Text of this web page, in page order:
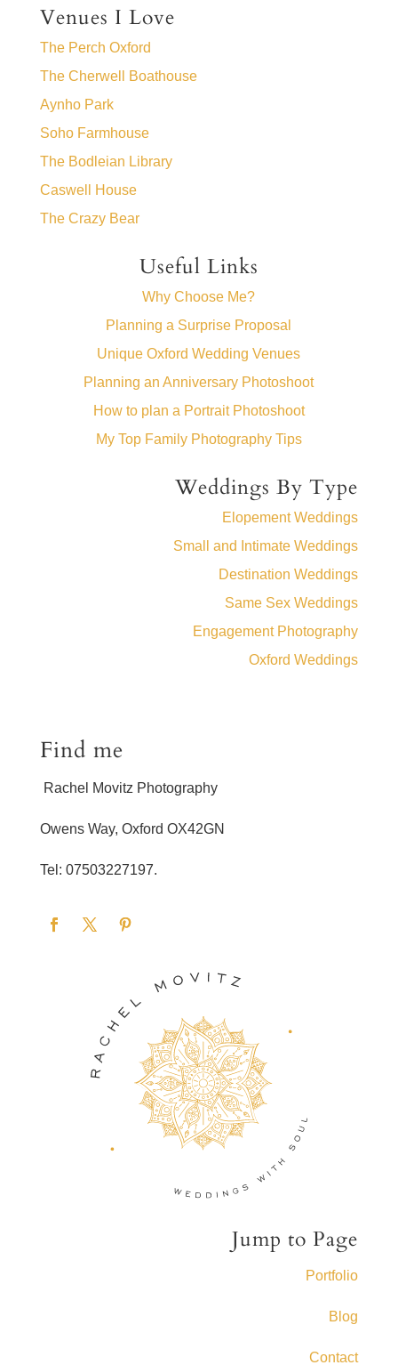
Venues I Love
The Perch Oxford
The Cherwell Boathouse
Aynho Park
Soho Farmhouse
The Bodleian Library
Caswell House
The Crazy Bear
Useful Links
Why Choose Me?
Planning a Surprise Proposal
Unique Oxford Wedding Venues
Planning an Anniversary Photoshoot
How to plan a Portrait Photoshoot
My Top Family Photography Tips
Weddings By Type
Elopement Weddings
Small and Intimate Weddings
Destination Weddings
Same Sex Weddings
Engagement Photography
Oxford Weddings
Find me
Rachel Movitz Photography
Owens Way, Oxford OX42GN
Tel: 07503227197.
Jump to Page
Portfolio
Blog
Contact